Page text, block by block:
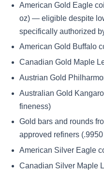
American Gold Eagle
oz) — eligible despite
specifically authorized
American Gold Buffalo
Canadian Gold Maple
Austrian Gold
Australian Gold
fineness)
Gold bars and rounds
approved refiners
American Silver Eagle
Canadian Silver Maple